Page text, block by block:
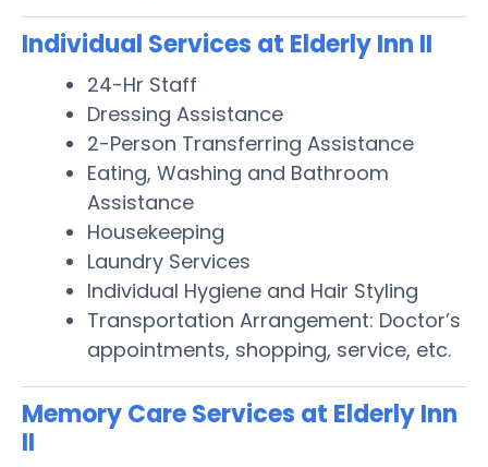
Individual Services at Elderly Inn II
24-Hr Staff
Dressing Assistance
2-Person Transferring Assistance
Eating, Washing and Bathroom
Assistance
Housekeeping
Laundry Services
Individual Hygiene and Hair Styling
Transportation Arrangement: Doctor’s
appointments, shopping, service, etc.
Memory Care Services at Elderly Inn
II